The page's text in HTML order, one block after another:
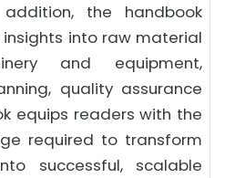
the handbook
into raw material
and equipment,
quality assurance
equips readers with the
required to transform
successful, scalable